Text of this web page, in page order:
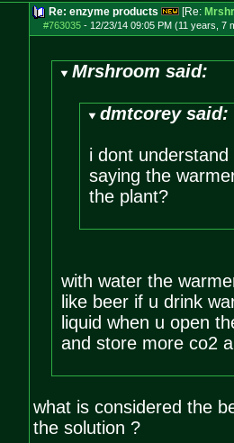
Re: enzyme products [Re:
#763035- 12/23/14 09:05 PM (11 years, 7
Mrshroom said:
dmtcorey said:
i dont
saying the
the plant?
with water the
like beer if u drink
liquid when u open
and store more co2
what is considered the
the solution ?